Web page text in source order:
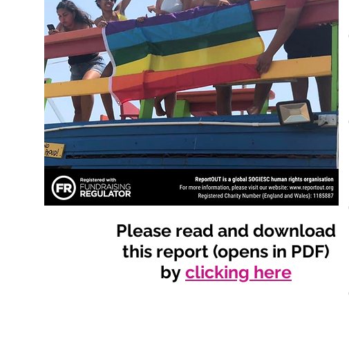
Please read and download
this report (opens in PDF)
by clicking here